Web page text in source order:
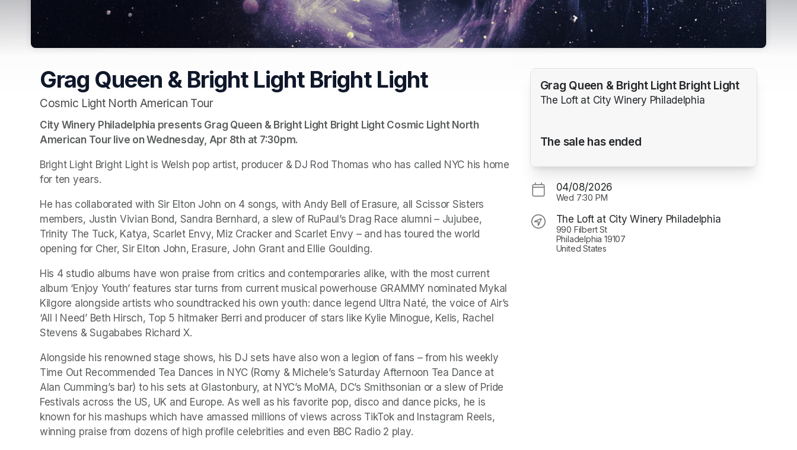
Grag Queen & Bright Light Bright Light
Cosmic Light North American Tour
City Winery Philadelphia presents Grag Queen & Bright Light Bright Light Cosmic Light North
American Tour live on Wednesday, Apr 8th at 7:30pm.
Bright Light Bright Light is Welsh pop artist, producer & DJ Rod Thomas who has called NYC his home
for ten years.
He has collaborated with Sir Elton John on 4 songs, with Andy Bell of Erasure, all Scissor Sisters
members, Justin Vivian Bond, Sandra Bernhard, a slew of RuPaul’s Drag Race alumni – Jujubee,
Trinity The Tuck, Katya, Scarlet Envy, Miz Cracker and Scarlet Envy – and has toured the world
opening for Cher, Sir Elton John, Erasure, John Grant and Ellie Goulding.
His 4 studio albums have won praise from critics and contemporaries alike, with the most current
album ‘Enjoy Youth’ features star turns from current musical powerhouse GRAMMY nominated Mykal
Kilgore alongside artists who soundtracked his own youth: dance legend Ultra Naté, the voice of Air’s
‘All I Need’ Beth Hirsch, Top 5 hitmaker Berri and producer of stars like Kylie Minogue, Kelis, Rachel
Stevens & Sugababes Richard X.
Alongside his renowned stage shows, his DJ sets have also won a legion of fans – from his weekly
Time Out Recommended Tea Dances in NYC (Romy & Michele’s Saturday Afternoon Tea Dance at
Alan Cumming’s bar) to his sets at Glastonbury, at NYC’s MoMA, DC’s Smithsonian or a slew of Pride
Festivals across the US, UK and Europe. As well as his favorite pop, disco and dance picks, he is
known for his mashups which have amassed millions of views across TikTok and Instagram Reels,
winning praise from dozens of high profile celebrities and even BBC Radio 2 play.
Grag Queen & Bright Light Bright Light
The Loft at City Winery Philadelphia
The sale has ended
04/08/2026
Wed 7:30 PM
The Loft at City Winery Philadelphia
990 Filbert St
Philadelphia 19107
United States